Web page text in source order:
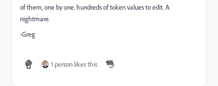
of them, one by one. hundreds of token values to edit. A
nightmare.
-Greg
1 person likes this